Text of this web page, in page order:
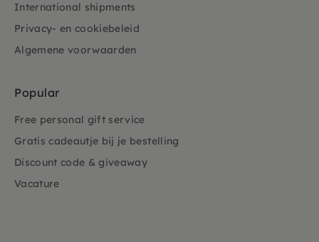
International shipments
Privacy- en cookiebeleid
Algemene voorwaarden
Popular
Free personal gift service
Gratis cadeautje bij je bestelling
Discount code & giveaway
Vacature